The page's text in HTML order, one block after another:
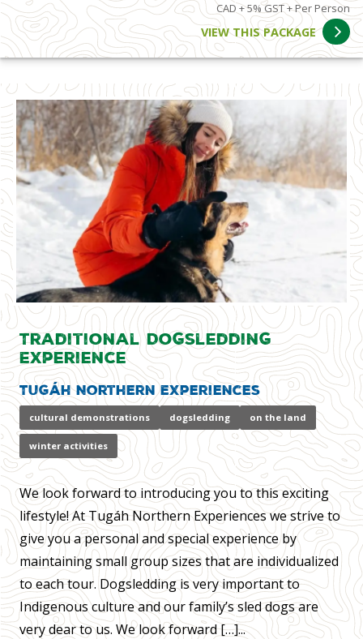
CAD + 5% GST + Per Person
VIEW THIS PACKAGE
Traditional Dogsledding
Experience
Tugáh Northern Experiences
cultural demonstrations dogsledding on the land
winter activities
We look forward to introducing you to this exciting
lifestyle! At Tugáh Northern Experiences we strive to
give you a personal and special experience by
maintaining small group sizes that are individualized
to each tour. Dogsledding is very important to
Indigenous culture and our family’s sled dogs are
very dear to us. We look forward […]...